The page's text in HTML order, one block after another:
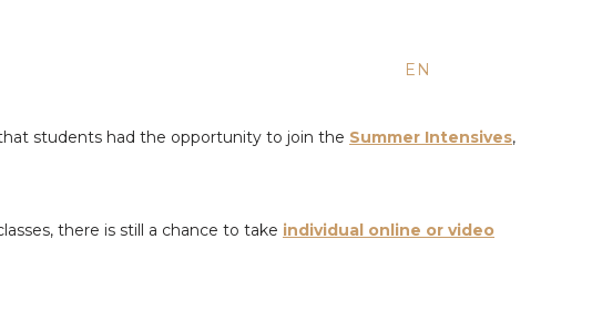
EN
students had the opportunity to join the Summer Intensives,
there is still a chance to take individual online or video